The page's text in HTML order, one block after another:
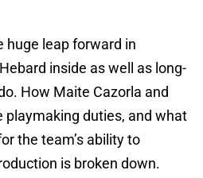
huge leap forward in
inside as well as long-
How Maite Cazorla and
playmaking duties, and what
the team’s ability to
is broken down.